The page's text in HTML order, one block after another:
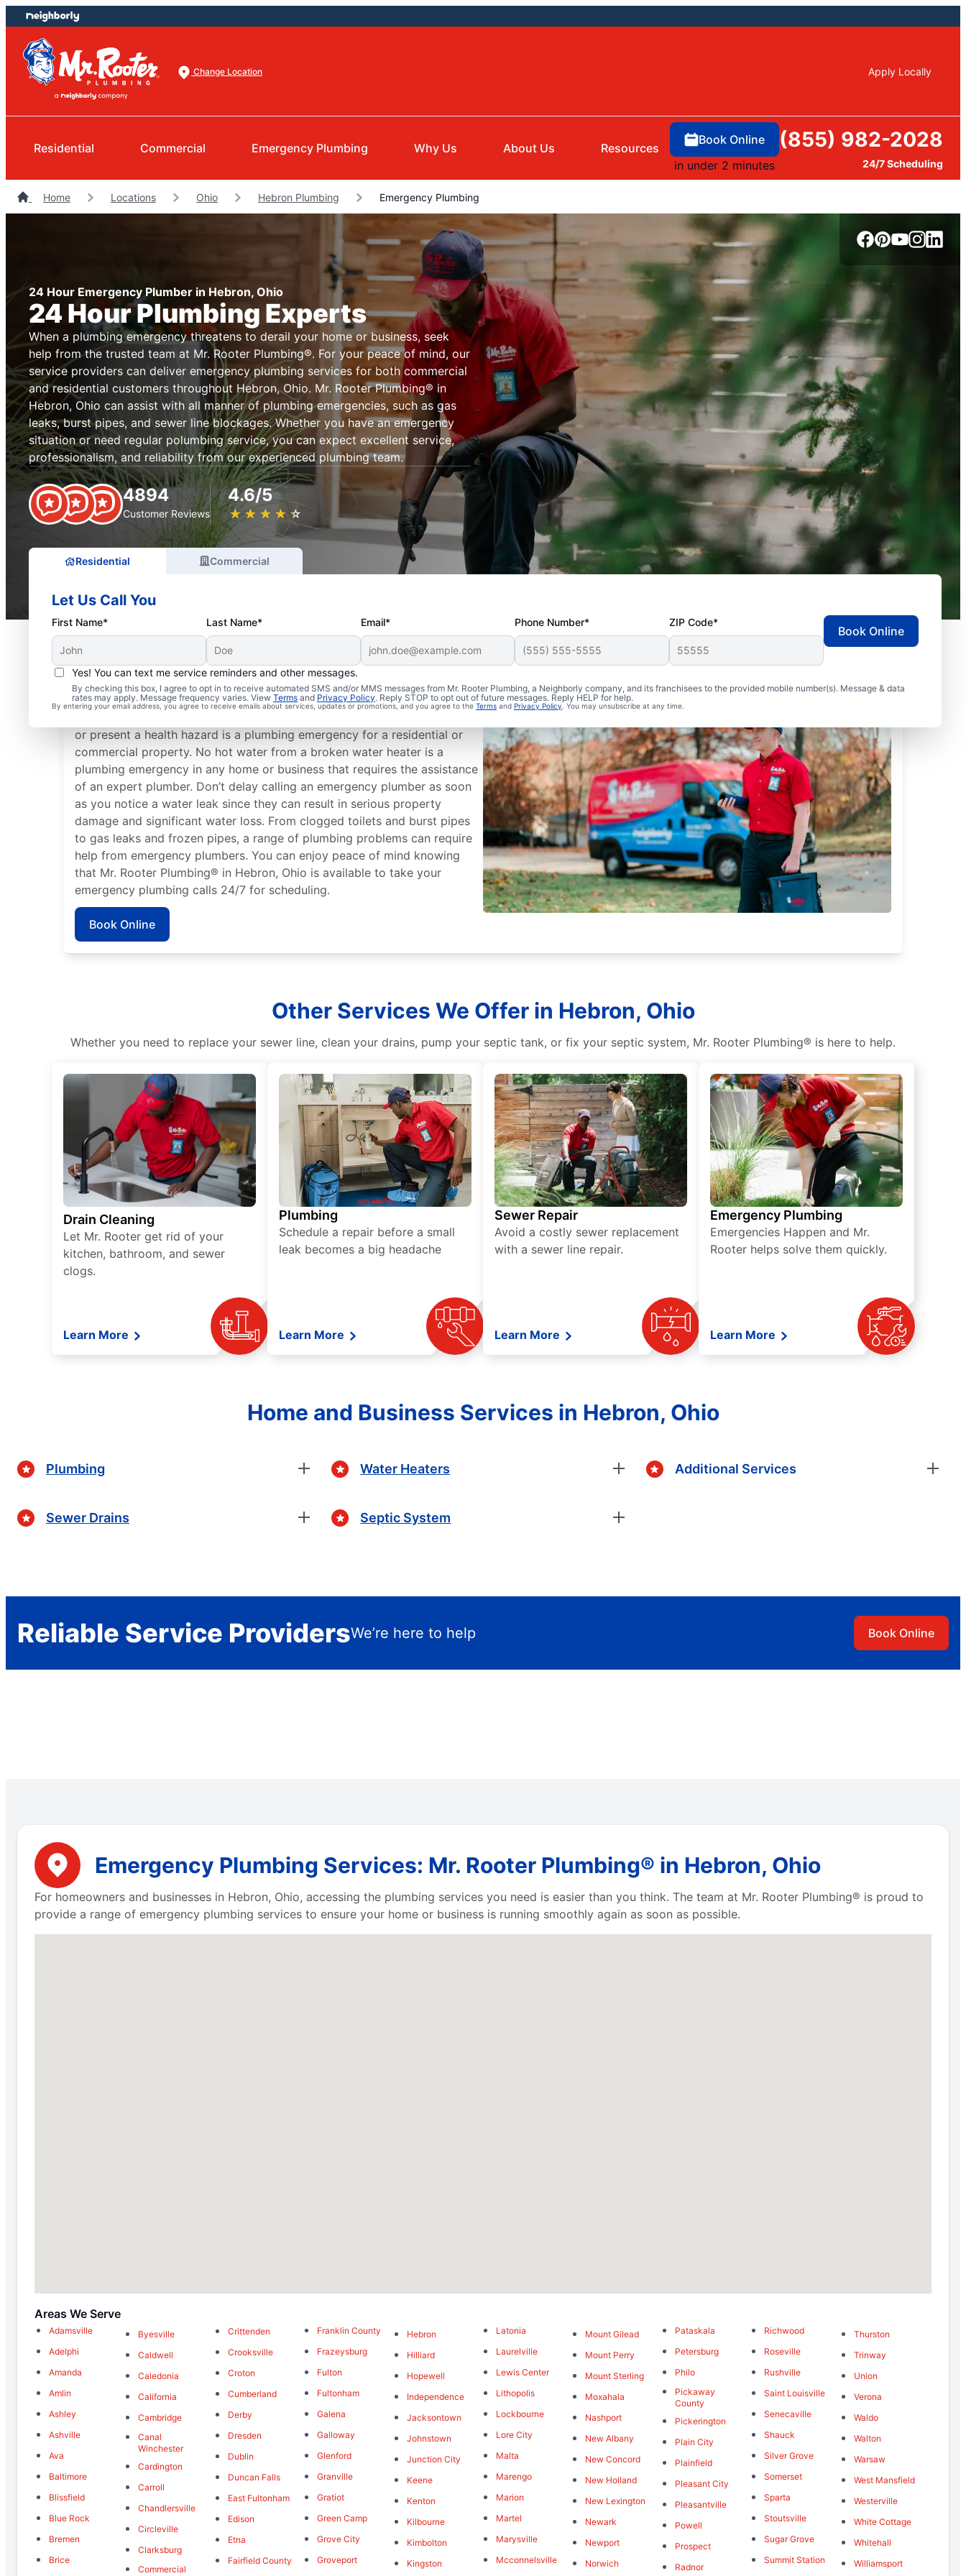
Skip
to
content
Skip
to
footer
Change Location Apply Locally
Residential Commercial Emergency Plumbing Why Us About Us Resources
Book Online
in under 2 minutes
(855) 982-2028
24/7 Scheduling
Home Locations Ohio Hebron Plumbing Emergency Plumbing
24 Hour Emergency Plumber in Hebron, Ohio
24 Hour Plumbing Experts
When a plumbing emergency threatens to derail your home or business, seek
help from the trusted team at Mr. Rooter Plumbing®. For your peace of mind, our
service providers can deliver emergency plumbing services for both commercial
and residential customers throughout Hebron, Ohio. Mr. Rooter Plumbing® in
Hebron, Ohio can assist with all manner of plumbing emergencies, such as gas
leaks, burst pipes, and sewer line blockages. Whether you have an emergency
situation or need regular polumbing service, you can expect excellent service,
professionalism, and reliability from our experienced plumbing team.
4894
Customer Reviews
4.6/5
★ ★ ★ ★ ★
☆ ☆ ☆ ☆ ☆
Residential Commercial
Let Us Call You
First Name* Last Name* Email* Phone Number* ZIP Code*
Yes! You can text me service reminders and other messages.
By checking this box, I agree to opt in to receive automated SMS and/or MMS messages from Mr. Rooter Plumbing, a Neighborly company, and its franchisees to the provided mobile number(s). Message & data
rates may apply. Message frequency varies. View Terms and Privacy Policy. Reply STOP to opt out of future messages. Reply HELP for help.
By entering your email address, you agree to receive emails about services, updates or promotions, and you agree to the Terms and Privacy Policy. You may unsubscribe at any time.
Book Online
What Is a Plumbing Emergency?
or present a health hazard is a plumbing emergency for a residential or
commercial property. No hot water from a broken water heater is a
plumbing emergency in any home or business that requires the assistance
of an expert plumber. Don’t delay calling an emergency plumber as soon
as you notice a water leak since they can result in serious property
damage and significant water loss. From clogged toilets and burst pipes
to gas leaks and frozen pipes, a range of plumbing problems can require
help from emergency plumbers. You can enjoy peace of mind knowing
that Mr. Rooter Plumbing® in Hebron, Ohio is available to take your
emergency plumbing calls 24/7 for scheduling.
Book Online
Other Services We Offer in Hebron, Ohio
Whether you need to replace your sewer line, clean your drains, pump your septic tank, or fix your septic system, Mr. Rooter Plumbing® is here to help.
Drain Cleaning
Let Mr. Rooter get rid of your
kitchen, bathroom, and sewer
clogs.
Learn More
Plumbing
Schedule a repair before a small
leak becomes a big headache
Learn More
Sewer Repair
Avoid a costly sewer replacement
with a sewer line repair.
Learn More
Emergency Plumbing
Emergencies Happen and Mr.
Rooter helps solve them quickly.
Learn More
Home and Business Services in Hebron, Ohio
Plumbing
Sewer Drains
Water Heaters
Septic System
Additional Services
Reliable Service ProvidersWe’re here to help Book Online
Emergency Plumbing Services: Mr. Rooter Plumbing® in Hebron, Ohio
For homeowners and businesses in Hebron, Ohio, accessing the plumbing services you need is easier than you think. The team at Mr. Rooter Plumbing® is proud to
provide a range of emergency plumbing services to ensure your home or business is running smoothly again as soon as possible.
Areas We Serve
Adamsville
Adelphi
Amanda
Amlin
Ashley
Ashville
Ava
Baltimore
Blissfield
Blue Rock
Bremen
Brice
Byesville
Caldwell
Caledonia
California
Cambridge
Canal
Winchester
Cardington
Carroll
Chandlersville
Circleville
Clarksburg
Commercial
Crittenden
Crooksville
Croton
Cumberland
Derby
Dresden
Dublin
Duncan Falls
East Fultonham
Edison
Etna
Fairfield County
Franklin County
Frazeysburg
Fulton
Fultonham
Galena
Galloway
Glenford
Granville
Gratiot
Green Camp
Grove City
Groveport
Hebron
Hilliard
Hopewell
Independence
Jacksontown
Johnstown
Junction City
Keene
Kenton
Kilbourne
Kimbolton
Kingston
Latonia
Laurelville
Lewis Center
Lithopolis
Lockbourne
Lore City
Malta
Marengo
Marion
Martel
Marysville
Mcconnelsville
Mount Gilead
Mount Perry
Mount Sterling
Moxahala
Nashport
New Albany
New Concord
New Holland
New Lexington
Newark
Newport
Norwich
Pataskala
Petersburg
Philo
Pickaway
County
Pickerington
Plain City
Plainfield
Pleasant City
Pleasantville
Powell
Prospect
Radnor
Richwood
Roseville
Rushville
Saint Louisville
Senecaville
Shauck
Silver Grove
Somerset
Sparta
Stoutsville
Sugar Grove
Summit Station
Thurston
Trinway
Union
Verona
Waldo
Walton
Warsaw
West Mansfield
Westerville
White Cottage
Whitehall
Williamsport